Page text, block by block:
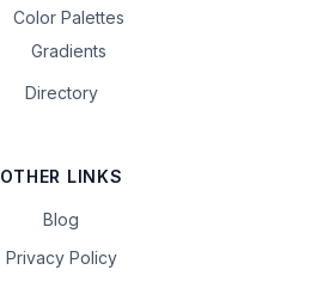
Color Palettes
Gradients
Directory
OTHER LINKS
Blog
Privacy Policy